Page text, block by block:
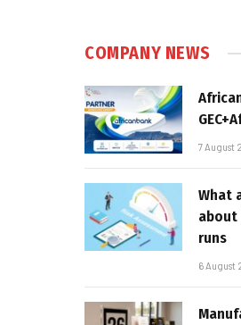
COMPANY NEWS
7 August
What
about
runs
6 August